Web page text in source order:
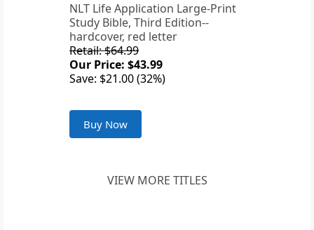
NLT Life Application Large-Print
Study Bible, Third Edition--
hardcover, red letter
Retail: $64.99
Our Price: $43.99
Save: $21.00 (32%)
Buy Now
VIEW MORE TITLES